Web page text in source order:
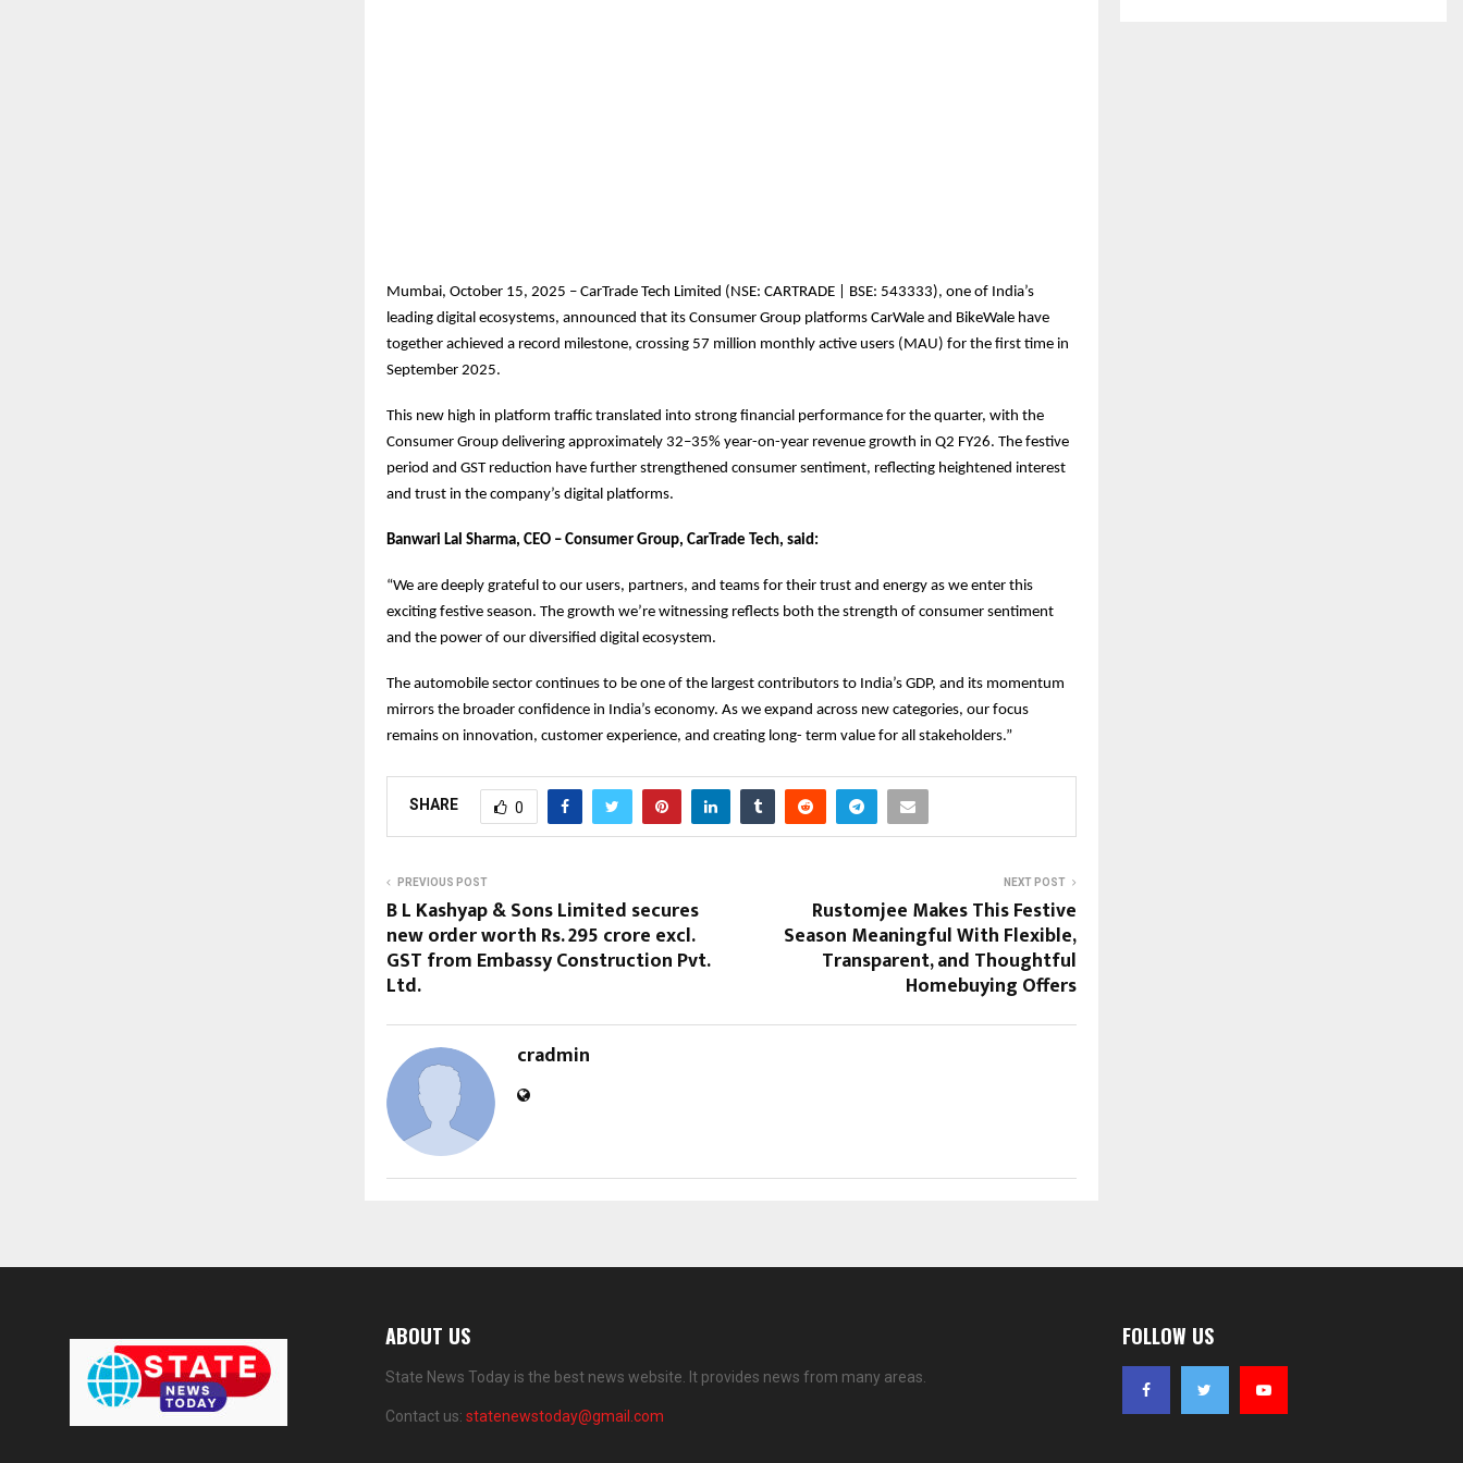
Mumbai, October 15, 2025 – CarTrade Tech Limited (NSE: CARTRADE | BSE: 543333), one of India’s
leading digital ecosystems, announced that its Consumer Group platforms CarWale and BikeWale have
together achieved a record milestone, crossing 57 million monthly active users (MAU) for the first time in
September 2025.
This new high in platform traffic translated into strong financial performance for the quarter, with the
Consumer Group delivering approximately 32–35% year-on-year revenue growth in Q2 FY26. The festive
period and GST reduction have further strengthened consumer sentiment, reflecting heightened interest
and trust in the company’s digital platforms.
Banwari Lal Sharma, CEO – Consumer Group, CarTrade Tech, said:
“We are deeply grateful to our users, partners, and teams for their trust and energy as we enter this
exciting festive season. The growth we’re witnessing reflects both the strength of consumer sentiment
and the power of our diversified digital ecosystem.
The automobile sector continues to be one of the largest contributors to India’s GDP, and its momentum
mirrors the broader confidence in India’s economy. As we expand across new categories, our focus
remains on innovation, customer experience, and creating long- term value for all stakeholders.”
SHARE 0
PREVIOUS POST
B L Kashyap & Sons Limited secures
new order worth Rs. 295 crore excl.
GST from Embassy Construction Pvt.
Ltd.
NEXT POST
Rustomjee Makes This Festive
Season Meaningful With Flexible,
Transparent, and Thoughtful
Homebuying Offers
cradmin
ABOUT US
State News Today is the best news website. It provides news from many areas.
Contact us: statenewstoday@gmail.com
FOLLOW US